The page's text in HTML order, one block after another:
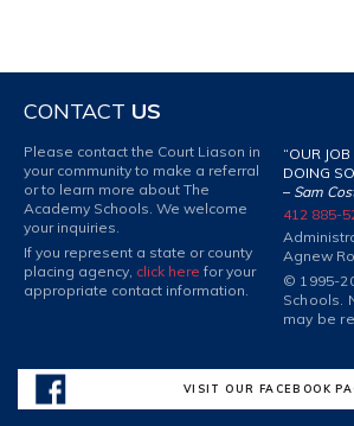
CONTACT US
Please contact the Court Liason in
your community to make a referral
or to learn more about The
Academy Schools. We welcome
your inquiries.
If you represent a state or county
placing agency, click here for your
appropriate contact information.
“OUR
DOING
– Sam
412 885-
Agnew
© 1995-
Schools.
may be
VISIT OUR FACEBOOK